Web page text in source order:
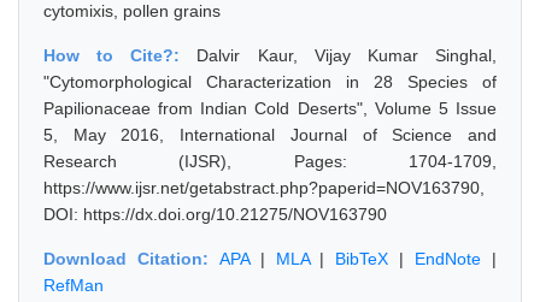
cytomixis, pollen grains
How to Cite?: Dalvir Kaur, Vijay Kumar Singhal,
"Cytomorphological Characterization in 28 Species of
Papilionaceae from Indian Cold Deserts", Volume 5 Issue
5, May 2016, International Journal of Science and
Research (IJSR), Pages: 1704-1709,
https://www.ijsr.net/getabstract.php?paperid=NOV163790,
DOI: https://dx.doi.org/10.21275/NOV163790
Download Citation: APA| MLA| BibTeX | EndNote |
RefMan